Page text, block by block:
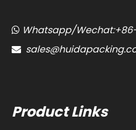
 Whatsapp/Wechat:+86-

Product Links